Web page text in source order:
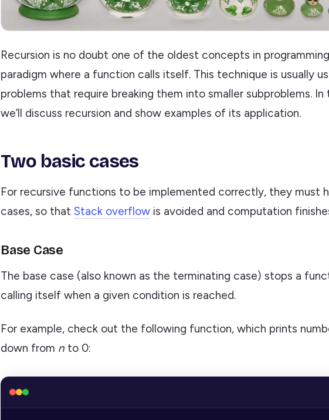
Recursion is no doubt one of the oldest concepts in
paradigm where a function calls itself. This technique is usually
problems that require breaking them into smaller subproblems. In
we’ll discuss recursion and show examples of its application.
Two basic cases
For recursive functions to be implemented correctly, they must
cases, so that Stack overflow is avoided and computation
Base Case
The base case (also known as the terminating case) stops a
calling itself when a given condition is reached.
For example, check out the following function, which prints
down from n to 0: